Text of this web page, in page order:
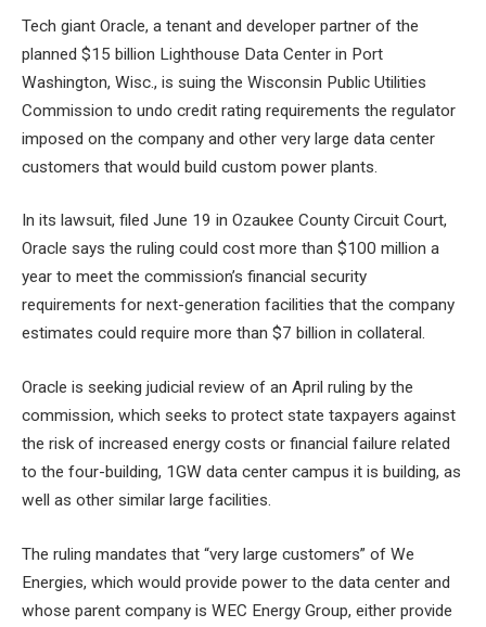
Tech giant Oracle, a tenant and developer partner of the
planned $15 billion Lighthouse Data Center in Port
Washington, Wisc., is suing the Wisconsin Public Utilities
Commission to undo credit rating requirements the regulator
imposed on the company and other very large data center
customers that would build custom power plants.
In its lawsuit, filed June 19 in Ozaukee County Circuit Court,
Oracle says the ruling could cost more than $100 million a
year to meet the commission’s financial security
requirements for next-generation facilities that the company
estimates could require more than $7 billion in collateral.
Oracle is seeking judicial review of an April ruling by the
commission, which seeks to protect state taxpayers against
the risk of increased energy costs or financial failure related
to the four-building, 1GW data center campus it is building, as
well as other similar large facilities.
The ruling mandates that “very large customers” of We
Energies, which would provide power to the data center and
whose parent company is WEC Energy Group, either provide